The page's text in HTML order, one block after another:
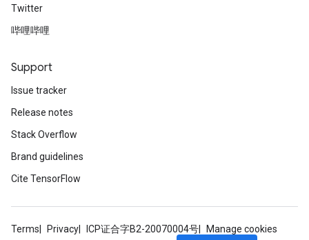
Twitter
哔哩哔哩
Support
Issue tracker
Release notes
Stack Overflow
Brand guidelines
Cite TensorFlow
Terms Privacy ICP证合字B2-20070004号 Manage cookies